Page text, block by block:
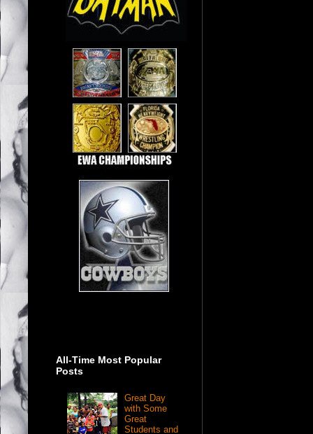
All-Time Most Popular
Posts
Great Day
with Some
Great
Students and